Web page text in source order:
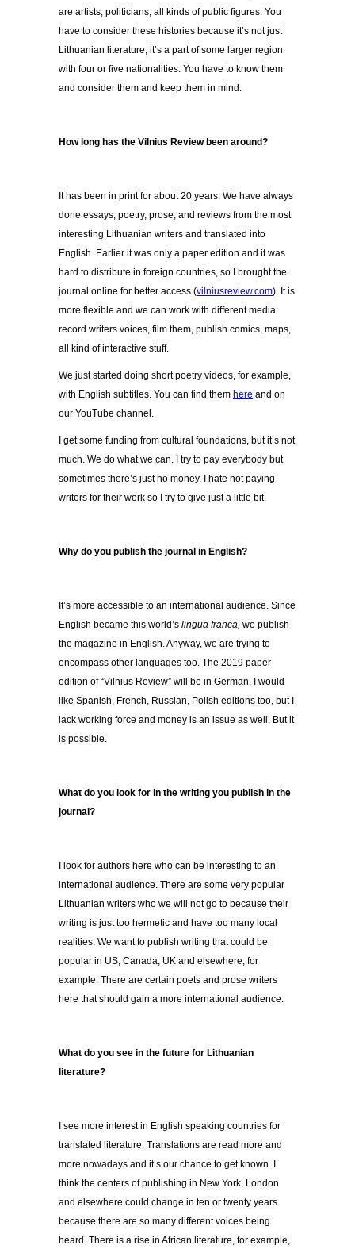
are artists, politicians, all kinds of public figures. You
have to consider these histories because it’s not just
Lithuanian literature, it’s a part of some larger region
with four or five nationalities. You have to know them
and consider them and keep them in mind.
How long has the Vilnius Review been around?
It has been in print for about 20 years. We have always
done essays, poetry, prose, and reviews from the most
interesting Lithuanian writers and translated into
English. Earlier it was only a paper edition and it was
hard to distribute in foreign countries, so I brought the
journal online for better access (vilniusreview.com). It is
more flexible and we can work with different media:
record writers voices, film them, publish comics, maps,
all kind of interactive stuff.
We just started doing short poetry videos, for example,
with English subtitles. You can find them here and on
our YouTube channel.
I get some funding from cultural foundations, but it’s not
much. We do what we can. I try to pay everybody but
sometimes there’s just no money. I hate not paying
writers for their work so I try to give just a little bit.
Why do you publish the journal in English?
It’s more accessible to an international audience. Since
English became this world’s lingua franca, we publish
the magazine in English. Anyway, we are trying to
encompass other languages too. The 2019 paper
edition of “Vilnius Review” will be in German. I would
like Spanish, French, Russian, Polish editions too, but I
lack working force and money is an issue as well. But it
is possible.
What do you look for in the writing you publish in the
journal?
I look for authors here who can be interesting to an
international audience. There are some very popular
Lithuanian writers who we will not go to because their
writing is just too hermetic and have too many local
realities. We want to publish writing that could be
popular in US, Canada, UK and elsewhere, for
example. There are certain poets and prose writers
here that should gain a more international audience.
What do you see in the future for Lithuanian
literature?
I see more interest in English speaking countries for
translated literature. Translations are read more and
more nowadays and it’s our chance to get known. I
think the centers of publishing in New York, London
and elsewhere could change in ten or twenty years
because there are so many different voices being
heard. There is a rise in African literature, for example,